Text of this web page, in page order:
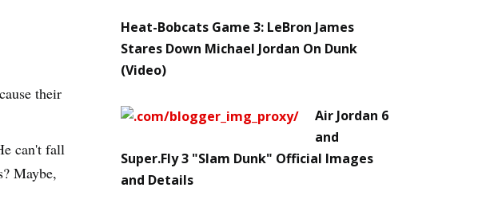
their
can't fall
Maybe,
Heat-Bobcats Game 3: LeBron James
Stares Down Michael Jordan On Dunk
(Video)
Air Jordan 6
and
Super.Fly 3 "Slam Dunk" Official Images
and Details